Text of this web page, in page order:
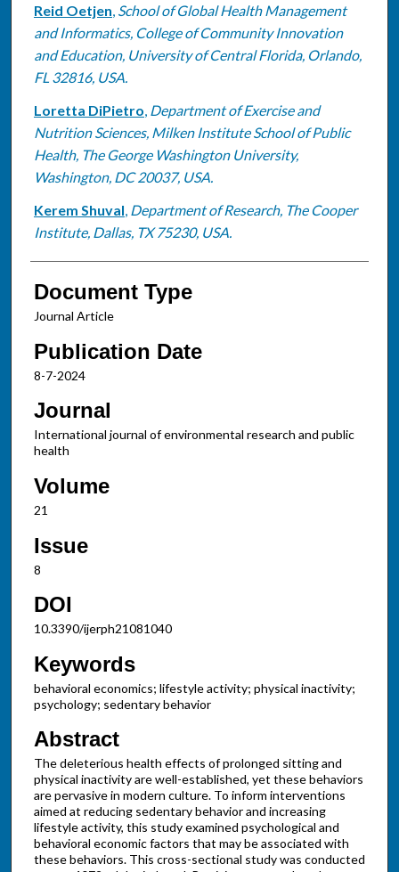
Reid Oetjen, School of Global Health Management
and Informatics, College of Community Innovation
and Education, University of Central Florida, Orlando,
FL 32816, USA.
Loretta DiPietro, Department of Exercise and
Nutrition Sciences, Milken Institute School of Public
Health, The George Washington University,
Washington, DC 20037, USA.
Kerem Shuval, Department of Research, The Cooper
Institute, Dallas, TX 75230, USA.
Document Type
Journal Article
Publication Date
8-7-2024
Journal
International journal of environmental research and public
health
Volume
21
Issue
8
DOI
10.3390/ijerph21081040
Keywords
behavioral economics; lifestyle activity; physical inactivity;
psychology; sedentary behavior
Abstract
The deleterious health effects of prolonged sitting and
physical inactivity are well-established, yet these behaviors
are pervasive in modern culture. To inform interventions
aimed at reducing sedentary behavior and increasing
lifestyle activity, this study examined psychological and
behavioral economic factors that may be associated with
these behaviors. This cross-sectional study was conducted